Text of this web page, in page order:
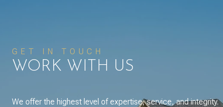
GET IN TOUCH
WORK WITH US
We offer the highest level of expertise, service, and integrity.